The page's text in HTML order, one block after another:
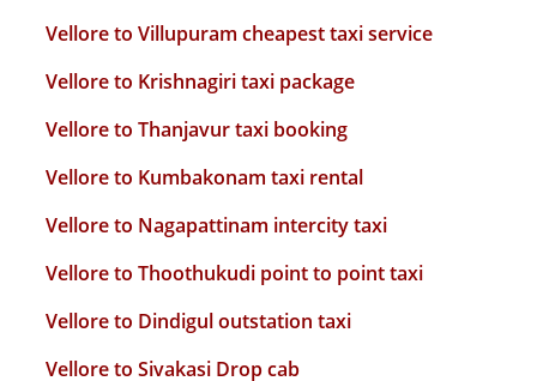
Vellore to Villupuram cheapest taxi service
Vellore to Krishnagiri taxi package
Vellore to Thanjavur taxi booking
Vellore to Kumbakonam taxi rental
Vellore to Nagapattinam intercity taxi
Vellore to Thoothukudi point to point taxi
Vellore to Dindigul outstation taxi
Vellore to Sivakasi Drop cab